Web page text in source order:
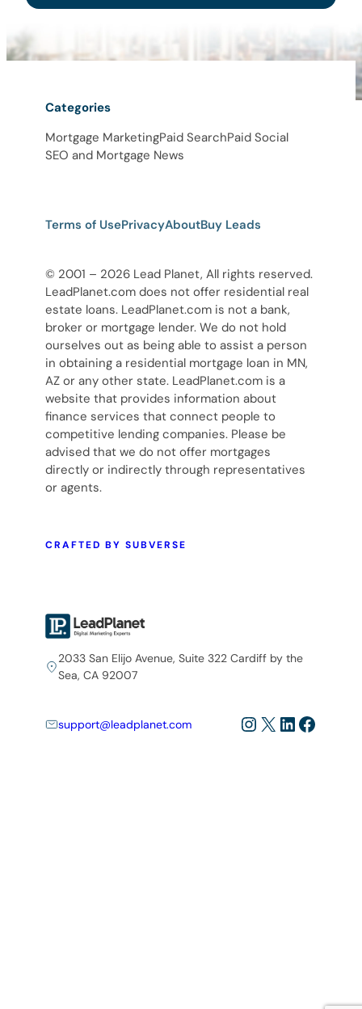
Categories
Mortgage MarketingPaid SearchPaid Social
SEO and Mortgage News
Terms of UsePrivacyAboutBuy Leads
© 2001 – 2026 Lead Planet, All rights reserved.
LeadPlanet.com does not offer residential real
estate loans. LeadPlanet.com is not a bank,
broker or mortgage lender. We do not hold
ourselves out as being able to assist a person
in obtaining a residential mortgage loan in MN,
AZ or any other state. LeadPlanet.com is a
website that provides information about
finance services that connect people to
competitive lending companies. Please be
advised that we do not offer mortgages
directly or indirectly through representatives
or agents.
CRAFTED BY SUBVERSE
2033 San Elijo Avenue, Suite 322 Cardiff by the
Sea, CA 92007
support@leadplanet.com Instagram
X LinkedIn